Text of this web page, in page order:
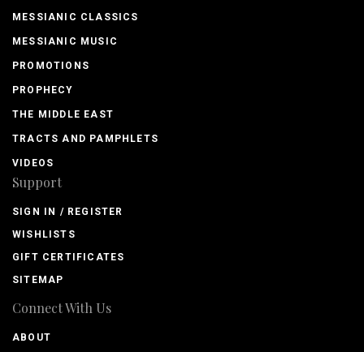
MESSIANIC CLASSICS
MESSIANIC MUSIC
PROMOTIONS
PROPHECY
THE MIDDLE EAST
TRACTS AND PAMPHLETS
VIDEOS
Support
SIGN IN / REGISTER
WISHLISTS
GIFT CERTIFICATES
SITEMAP
Connect With Us
ABOUT